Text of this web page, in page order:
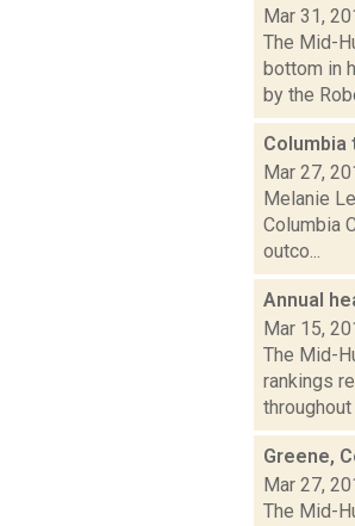
Mar 31,
The Mid-
bottom in
by the
Columbia
Mar 27,
Melanie
Columbia
outco...
Annual
Mar 15,
The Mid-
rankings
throughout
Greene,
Mar 27,
The Mid-